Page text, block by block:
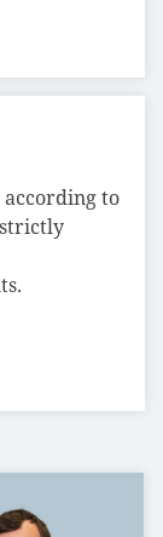
according to